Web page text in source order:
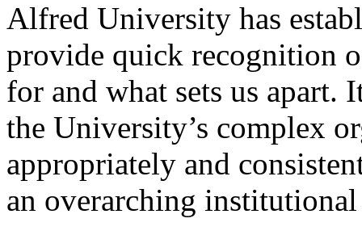
Alfred University has
provide quick recognition
for and what sets us apart.
the University’s complex
appropriately and
an overarching